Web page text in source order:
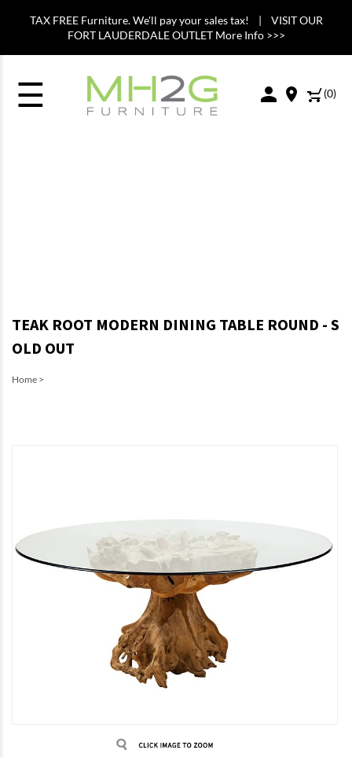
TAX FREE Furniture. We'll pay your sales tax! | VISIT OUR
FORT LAUDERDALE OUTLET More Info >>>
☰ (0)
Home >
TEAK ROOT MODERN DINING TABLE ROUND - S
OLD OUT